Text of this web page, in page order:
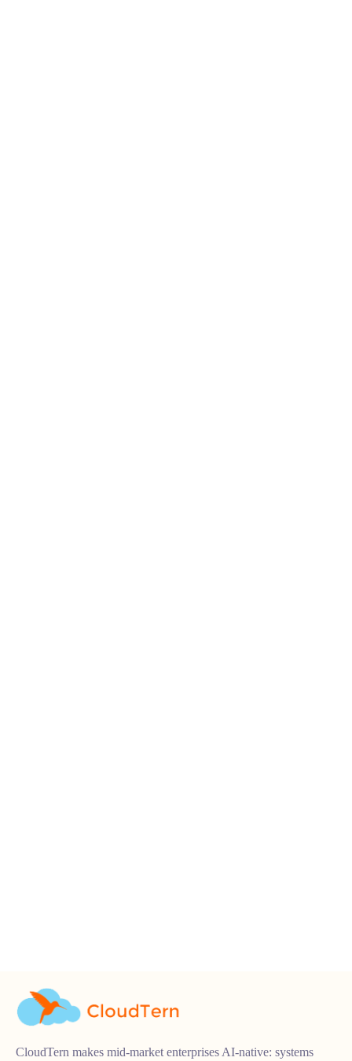
CloudTern makes mid-market enterprises AI-native: systems